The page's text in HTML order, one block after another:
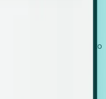
Stealth
currently use or plan to
Report 2026)
to Automated